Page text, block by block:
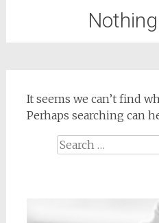
It seems we can’t find
Perhaps searching can
Search
for: